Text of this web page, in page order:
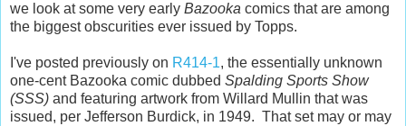
we look at some very early Bazooka comics that are among
the biggest obscurities ever issued by Topps.
I've posted previously on R414-1, the essentially unknown
one-cent Bazooka comic dubbed Spalding Sports Show
(SSS) and featuring artwork from Willard Mullin that was
issued, per Jefferson Burdick, in 1949. That set may or may